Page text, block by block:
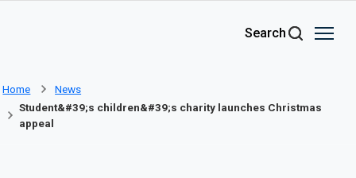
Search
Home
News
Student&#39;s children&#39;s charity launches Christmas
appeal